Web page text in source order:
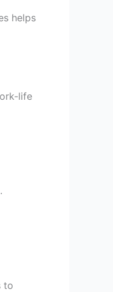
helps
life
to